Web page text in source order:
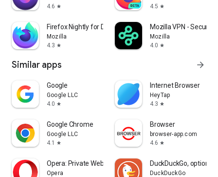
4.6 star
4.5 star
Firefox Nightly for Developers
Mozilla
4.3 star
Mozilla VPN - Secure
Mozilla
4.0 star
Similar apps arrow_forward
Google
Google LLC
4.0 star
Internet Browser
HeyTap
4.3 star
Google Chrome
Google LLC
4.1
star
Browser
browser-app.com
4.6 star
Opera: Private Web Browser
Opera
DuckDuckGo, optional
DuckDuckGo